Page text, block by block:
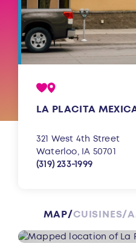
LA PLACITA
321 West 4th Street
Waterloo, IA 50701
(319) 233-1999
MAP CUISINES